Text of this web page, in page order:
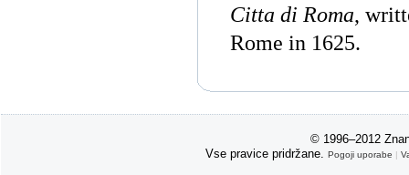
Citta di Roma,
Rome in 1625.
© 1996–2012
Vse pravice pridržane. Pogoji uporabe |